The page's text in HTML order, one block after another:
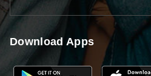
Download Apps